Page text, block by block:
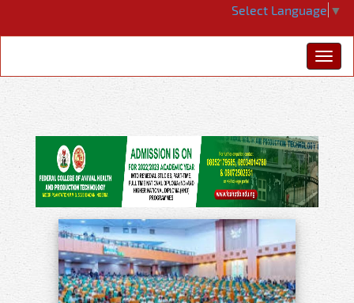
Select Language ▼